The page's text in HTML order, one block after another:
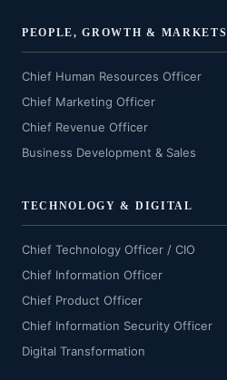
PEOPLE, GROWTH & MARKETS
Chief Human Resources Officer
Chief Marketing Officer
Chief Revenue Officer
Business Development & Sales
TECHNOLOGY & DIGITAL
Chief Technology Officer / CIO
Chief Information Officer
Chief Product Officer
Chief Information Security Officer
Digital Transformation